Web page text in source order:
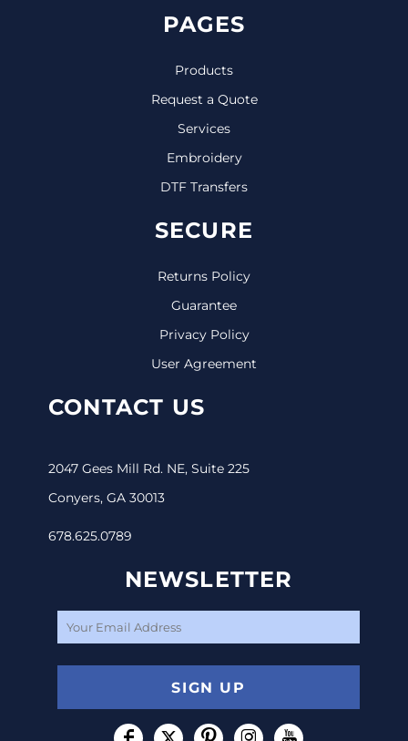
PAGES
Products
Request a Quote
Services
Embroidery
DTF Transfers
SECURE
Returns Policy
Guarantee
Privacy Policy
User Agreement
CONTACT US
2047 Gees Mill Rd. NE, Suite 225
Conyers, GA 30013
678.625.0789
NEWSLETTER
SIGN UP